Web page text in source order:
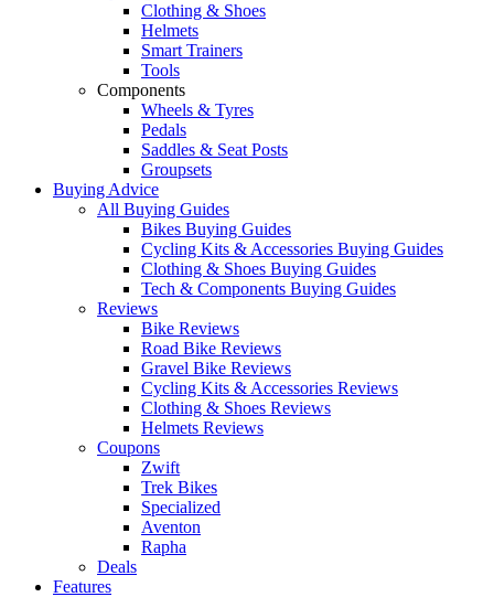
Clothing & Shoes
Helmets
Smart Trainers
Tools
Components
Wheels & Tyres
Pedals
Saddles & Seat Posts
Groupsets
Buying Advice
All Buying Guides
Bikes Buying Guides
Cycling Kits & Accessories Buying Guides
Clothing & Shoes Buying Guides
Tech & Components Buying Guides
Reviews
Bike Reviews
Road Bike Reviews
Gravel Bike Reviews
Cycling Kits & Accessories Reviews
Clothing & Shoes Reviews
Helmets Reviews
Coupons
Zwift
Trek Bikes
Specialized
Aventon
Rapha
Deals
Features